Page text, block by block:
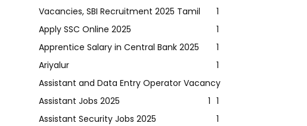
Vacancies, SBI Recruitment 2025 Tamil
1
Apply SSC Online 2025
1
Apprentice Salary in Central Bank 2025
1
Ariyalur
1
Assistant and Data Entry Operator Vacancy
1
Assistant Jobs 2025
1
Assistant Security Jobs 2025
1